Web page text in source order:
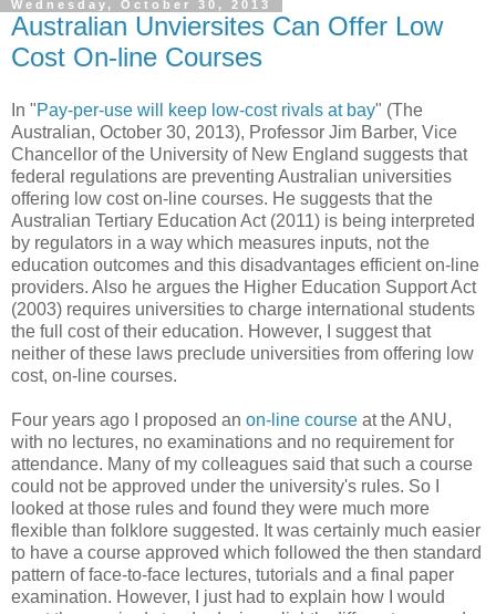
Wednesday, October 30, 2013
Australian Unviersites Can Offer Low
Cost On-line Courses
In "Pay-per-use will keep low-cost rivals at bay" (The
Australian, October 30, 2013), Professor Jim Barber, Vice
Chancellor of the University of New England suggests that
federal regulations are preventing Australian universities
offering low cost on-line courses. He suggests that the
Australian Tertiary Education Act (2011) is being interpreted
by regulators in a way which measures inputs, not the
education outcomes and this disadvantages efficient on-line
providers. Also he argues the Higher Education Support Act
(2003) requires universities to charge international students
the full cost of their education. However, I suggest that
neither of these laws preclude universities from offering low
cost, on-line courses.
Four years ago I proposed an on-line course at the ANU,
with no lectures, no examinations and no requirement for
attendance. Many of my colleagues said that such a course
could not be approved under the university's rules. So I
looked at those rules and found they were much more
flexible than folklore suggested. It was certainly much easier
to have a course approved which followed the then standard
pattern of face-to-face lectures, tutorials and a final paper
examination. However, I just had to explain how I would